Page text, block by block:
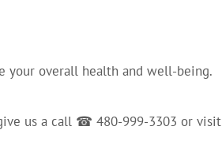
your overall health and well-being.
us a call ☎ 480-999-3303 or visit